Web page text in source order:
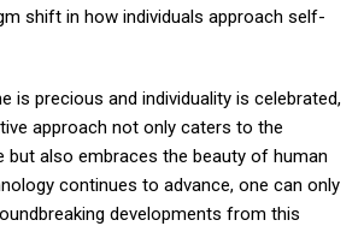
shift in how individuals approach self-
is precious and individuality is celebrated,
approach not only caters to the
but also embraces the beauty of human
continues to advance, one can only
developments from this